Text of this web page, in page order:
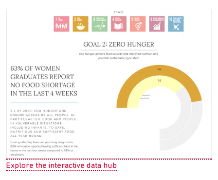
Explore the interactive data hub